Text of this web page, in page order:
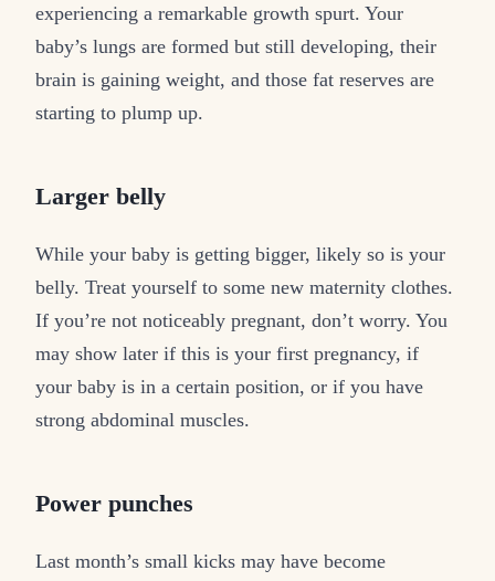
experiencing a remarkable growth spurt. Your
baby’s lungs are formed but still developing, their
brain is gaining weight, and those fat reserves are
starting to plump up.
Larger belly
While your baby is getting bigger, likely so is your
belly. Treat yourself to some new maternity clothes.
If you’re not noticeably pregnant, don’t worry. You
may show later if this is your first pregnancy, if
your baby is in a certain position, or if you have
strong abdominal muscles.
Power punches
Last month’s small kicks may have become